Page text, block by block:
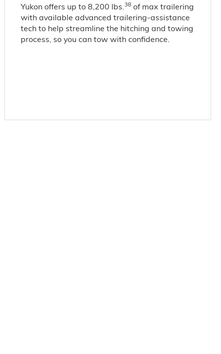
Yukon offers up to 8,200 lbs.38 of max trailering
with available advanced trailering-assistance
tech to help streamline the hitching and towing
process, so you can tow with confidence.